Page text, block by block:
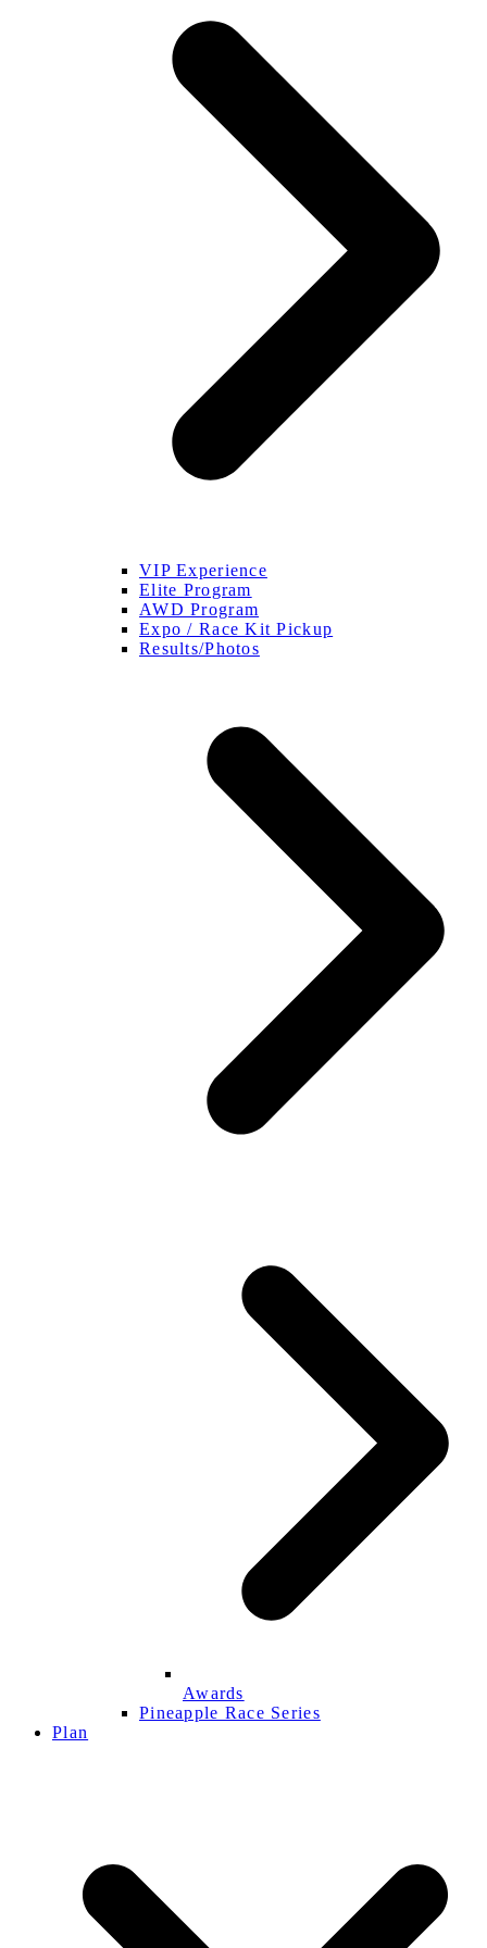
VIP Experience
Elite Program
AWD Program
Expo / Race Kit Pickup
Results/Photos
Awards
Pineapple Race Series
Plan